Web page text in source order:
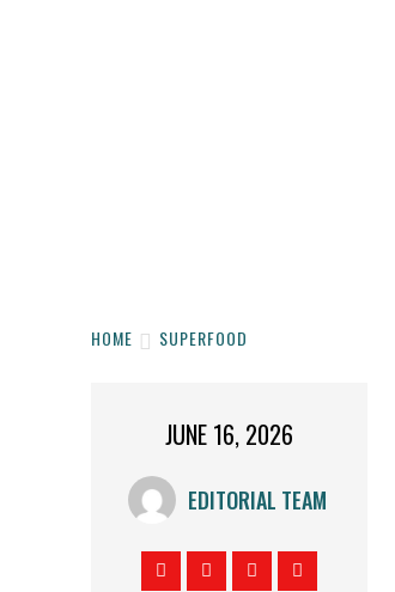
HOME SUPERFOOD
JUNE 16, 2026
EDITORIAL TEAM